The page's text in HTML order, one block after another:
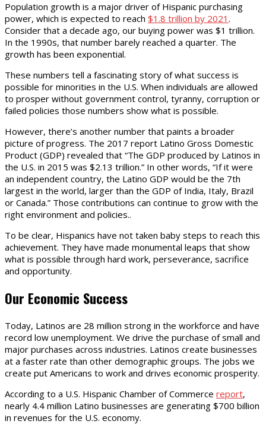
Population growth is a major driver of Hispanic purchasing
power, which is expected to reach $1.8 trillion by 2021 .
Consider that a decade ago, our buying power was $1 trillion.
In the 1990s, that number barely reached a quarter. The
growth has been exponential.
These numbers tell a fascinating story of what success is
possible for minorities in the U.S. When individuals are allowed
to prosper without government control, tyranny, corruption or
failed policies those numbers show what is possible.
However, there’s another number that paints a broader
picture of progress. The 2017 report Latino Gross Domestic
Product (GDP) revealed that “The GDP produced by Latinos in
the U.S. in 2015 was $2.13 trillion.” In other words, “If it were
an independent country, the Latino GDP would be the 7th
largest in the world, larger than the GDP of India, Italy, Brazil
or Canada.” Those contributions can continue to grow with the
right environment and policies..
To be clear, Hispanics have not taken baby steps to reach this
achievement. They have made monumental leaps that show
what is possible through hard work, perseverance, sacrifice
and opportunity.
Our Economic Success
Today, Latinos are 28 million strong in the workforce and have
record low unemployment. We drive the purchase of small and
major purchases across industries. Latinos create businesses
at a faster rate than other demographic groups. The jobs we
create put Americans to work and drives economic prosperity.
According to a U.S. Hispanic Chamber of Commerce report,
nearly 4.4 million Latino businesses are generating $700 billion
in revenues for the U.S. economy.